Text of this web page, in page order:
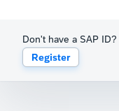
Don't have a SAP ID?
Register